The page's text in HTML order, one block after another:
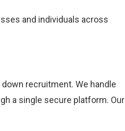
and individuals across
recruitment. We handle
a single secure platform. Our